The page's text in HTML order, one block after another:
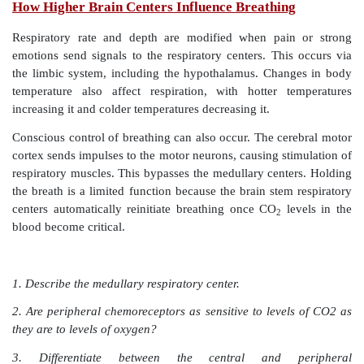
The depth of breathing is regulated by the ­inflation
occurs when stretched lung tissues stimu-late stretch
the visceral pleura, bronchioles, and alveoli. The
inspiratory ­movements is shortened, preventing
the lungs during forceful breathing. Emotional upset
caused by fear and pain usually increase
breathing stops, even for a short time, blood levels
oxygen. Thedeflation reflex usually only functions
exhalation and inhibits the expiratory centers while
inspiratory centers when the lungs are deflating.